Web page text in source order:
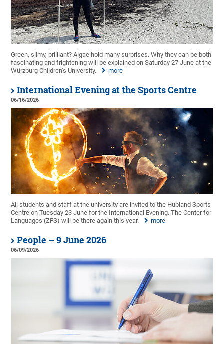
Green, slimy, brilliant? Algae hold many surprises. Why they can be both
fascinating and frightening will be explained on Saturday 27 June at the
Würzburg Children’s University.
more
International Evening at the Sports Centre
06/16/2026
All students and staff at the university are invited to the Hubland Sports
Centre on Tuesday 23 June for the International Evening. The Center for
Languages (ZFS) will be there again this year.
more
People – 9 June 2026
06/09/2026